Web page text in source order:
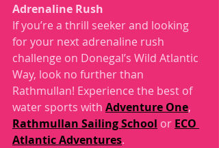
Adrenaline Rush
If you’re a thrill seeker and looking
for your next adrenaline rush
challenge on Donegal’s Wild Atlantic
Way, look no further than
Rathmullan! Experience the best of
water sports with Adventure One,
Rathmullan Sailing School or ECO
Atlantic Adventures.